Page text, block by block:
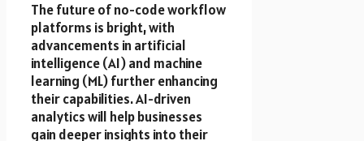
The future of no-code workflow
platforms is bright, with
advancements in artificial
intelligence (AI) and machine
learning (ML) further enhancing
their capabilities. AI-driven
analytics will help businesses
gain deeper insights into their